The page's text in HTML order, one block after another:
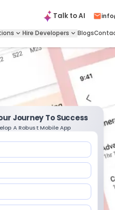
Talk toAI
Hire Developers Blogs
Journey To Success
A Robust Mobile App